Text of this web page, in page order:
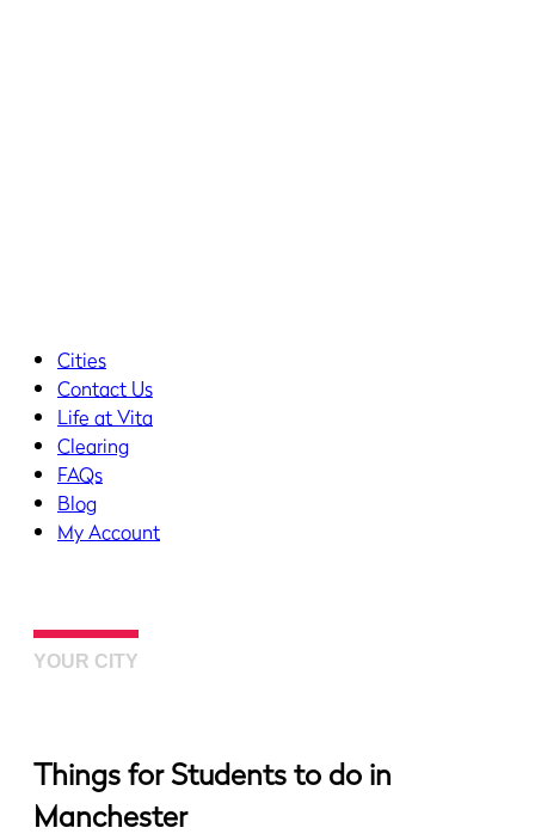
Cities
Contact Us
Life at Vita
Clearing
FAQs
Blog
My Account
YOUR CITY
Things for Students to do in
Manchester